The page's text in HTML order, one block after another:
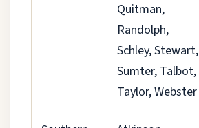
Quitman,
Randolph,
Schley, Stewart,
Sumter, Talbot,
Taylor, Webster